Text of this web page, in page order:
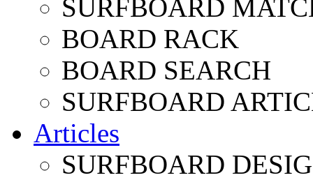
SURFBOARD
BOARD RACK
BOARD SEARCH
SURFBOARD
Articles
SURFBOARD